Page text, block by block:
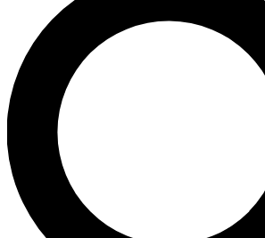
send a confirmation email and sign
newsletters with the latest inspiration,
exclusive offers.
Contact me with news and offers
By submitting your information you agree to the Terms
and are aged 16 or over.